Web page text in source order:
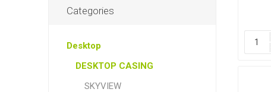
Categories
Desktop
DESKTOP CASING
SKYVIEW